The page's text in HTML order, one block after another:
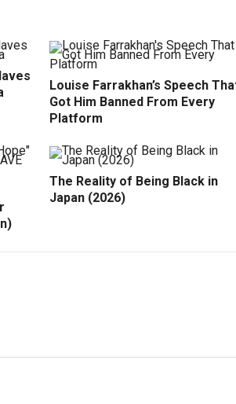
Louise Farrakhan’s Speech
Got Him Banned From Every
Platform
The Reality of Being Black in
Japan (2026)